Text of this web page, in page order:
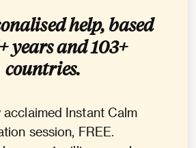
help, based
years and 103+
countries.
acclaimed Instant Calm
session, FREE.